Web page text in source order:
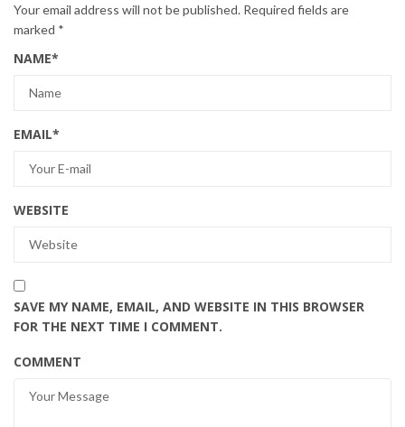
Your email address will not be published. Required fields are
marked *
NAME*
EMAIL*
WEBSITE
SAVE MY NAME, EMAIL, AND WEBSITE IN THIS BROWSER
FOR THE NEXT TIME I COMMENT.
COMMENT